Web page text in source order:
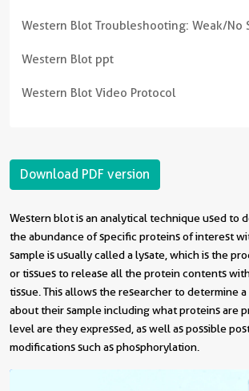
Western Blot Troubleshooting: Weak/No
Western Blot ppt
Western Blot Video Protocol
Download PDF version
Western blot is an analytical technique used to
the abundance of specific proteins of interest
sample is usually called a lysate, which is the
or tissues to release all the protein contents
tissue. This allows the researcher to determine
about their sample including what proteins are
level are they expressed, as well as possible
modifications such as phosphorylation.